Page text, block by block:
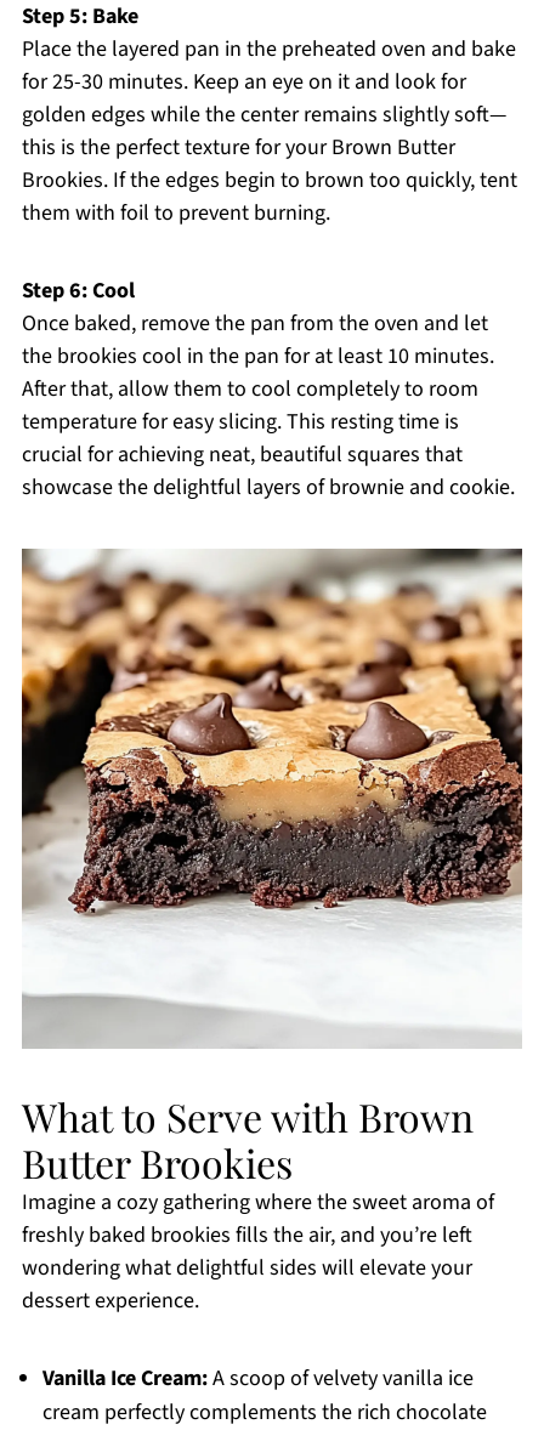
Step 5: Bake
Place the layered pan in the preheated oven and bake
for 25-30 minutes. Keep an eye on it and look for
golden edges while the center remains slightly soft—
this is the perfect texture for your Brown Butter
Brookies. If the edges begin to brown too quickly, tent
them with foil to prevent burning.
Step 6: Cool
Once baked, remove the pan from the oven and let
the brookies cool in the pan for at least 10 minutes.
After that, allow them to cool completely to room
temperature for easy slicing. This resting time is
crucial for achieving neat, beautiful squares that
showcase the delightful layers of brownie and cookie.
What to Serve with Brown
Butter Brookies
Imagine a cozy gathering where the sweet aroma of
freshly baked brookies fills the air, and you’re left
wondering what delightful sides will elevate your
dessert experience.
Vanilla Ice Cream:A scoop of velvety vanilla ice
cream perfectly complements the rich chocolate